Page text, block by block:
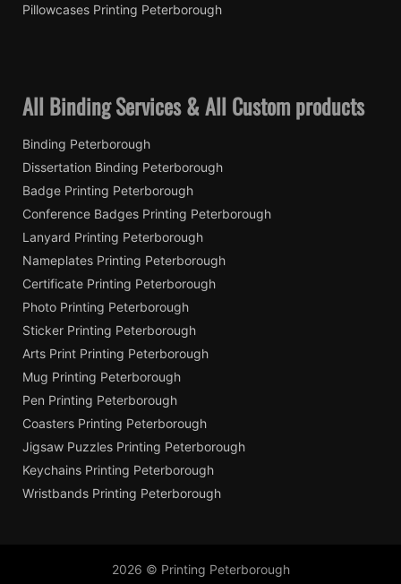
Pillowcases Printing Peterborough
All Binding Services & All Custom products
Binding Peterborough
Dissertation Binding Peterborough
Badge Printing Peterborough
Conference Badges Printing Peterborough
Lanyard Printing Peterborough
Nameplates Printing Peterborough
Certificate Printing Peterborough
Photo Printing Peterborough
Sticker Printing Peterborough
Arts Print Printing Peterborough
Mug Printing Peterborough
Pen Printing Peterborough
Coasters Printing Peterborough
Jigsaw Puzzles Printing Peterborough
Keychains Printing Peterborough
Wristbands Printing Peterborough
2026 © Printing Peterborough